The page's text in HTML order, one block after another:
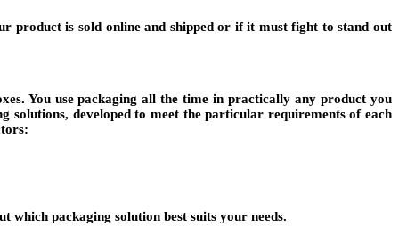
product is sold online and shipped or if it must fight to stand out
You use packaging all the time in practically any product you
solutions, developed to meet the particular requirements of each
which packaging solution best suits your needs.